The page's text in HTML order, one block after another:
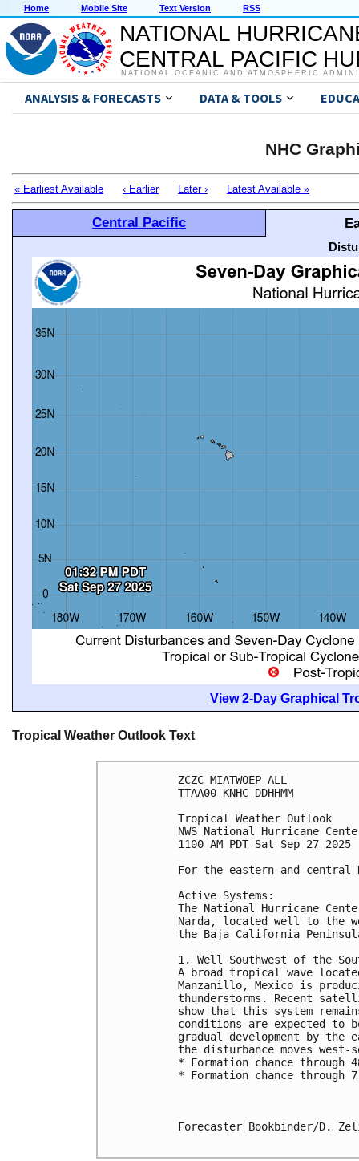
Home Mobile Site Text Version RSS
NATIONAL
CENTRAL PACIFIC
NATIONAL OCEANIC AND ATMOSPHERIC
ANALYSIS & FORECASTS DATA & TOOLS
NHC
« Earliest Available ‹ Earlier Later › Latest Available »
Central Pacific
View 2-Day Graphical
Tropical Weather Outlook Text
ZCZC MIATWOEP ALL
TTAA00 KNHC DDHHMM
Tropical Weather Outlook
NWS National Hurricane
1100 AM PDT Sat Sep 27 2025
For the eastern and
Active Systems:
The National Hurricane
Narda, located well to the
the Baja California
1. Well Southwest of the
A broad tropical wave
Manzanillo, Mexico is
thunderstorms. Recent
show that this system
conditions are expected to
gradual development by
the disturbance moves
* Formation chance
* Formation chance
Forecaster Bookbinder/D.